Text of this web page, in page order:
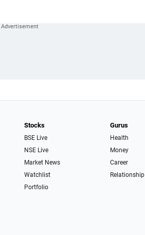
Stocks
BSE Live
NSE Live
Market News
Watchlist
Portfolio
Gurus
Health
Money
Career
Relationship